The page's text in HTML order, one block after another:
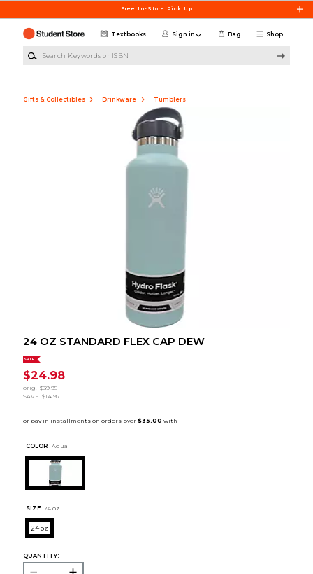
Free In-Store Pick Up
Shop
Textbooks Sign in Bag
Gifts & Collectibles Drinkware Tumblers
24 OZ STANDARD FLEX CAP DEW
SALE
$24.98
orig. $39.95
SAVE $14.97
COLOR : Aqua
SIZE: 24 oz
24 oz
QUANTITY: